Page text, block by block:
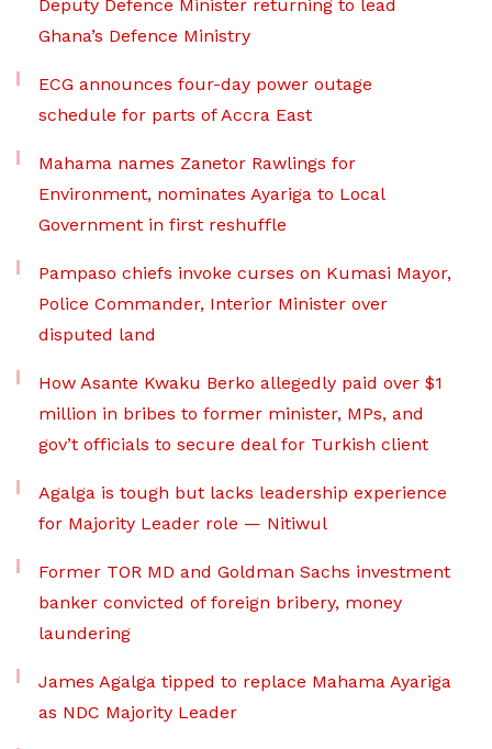
Deputy Defence Minister returning to lead
Ghana’s Defence Ministry
ECG announces four-day power outage
schedule for parts of Accra East
Mahama names Zanetor Rawlings for
Environment, nominates Ayariga to Local
Government in first reshuffle
Pampaso chiefs invoke curses on Kumasi Mayor,
Police Commander, Interior Minister over
disputed land
How Asante Kwaku Berko allegedly paid over $1
million in bribes to former minister, MPs, and
gov’t officials to secure deal for Turkish client
Agalga is tough but lacks leadership experience
for Majority Leader role — Nitiwul
Former TOR MD and Goldman Sachs investment
banker convicted of foreign bribery, money
laundering
James Agalga tipped to replace Mahama Ayariga
as NDC Majority Leader